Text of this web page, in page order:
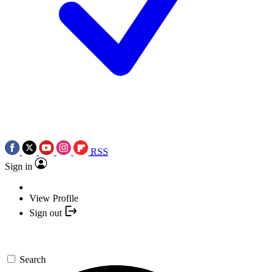
RSS
Sign in
View Profile
Sign out
Search